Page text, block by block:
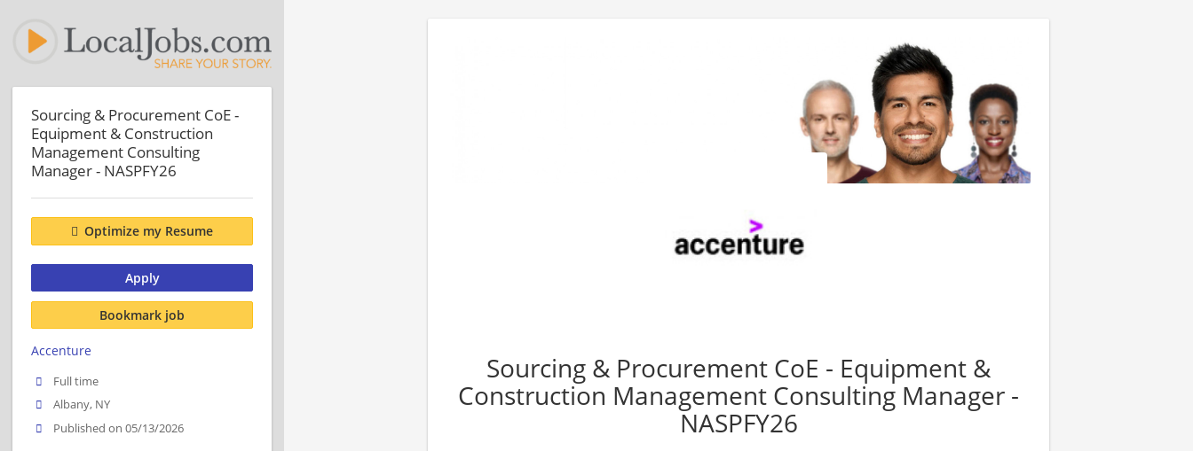
Sourcing & Procurement CoE - Equipment &
Construction Management Consulting Manager -
NASPFY26
Sourcing & Procurement CoE -
Equipment & Construction
Management Consulting
Manager - NASPFY26
Optimize my Resume
Apply
Bookmark job
Accenture
Full time
Albany, NY
Published on 05/13/2026